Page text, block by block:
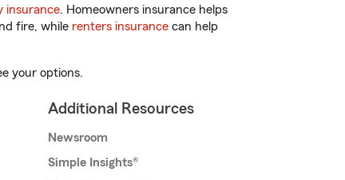
insurance. Homeowners insurance helps
fire, while renters insurance can help
your options.
Additional Resources
Newsroom
Simple Insights®